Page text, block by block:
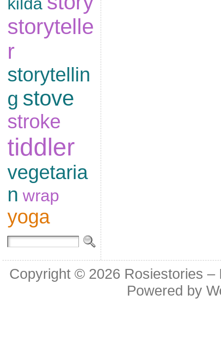
storytelle
r
storytellin
g stove
stroke
tiddler
vegetaria
n wrap
yoga
Copyright © 2026 Rosiestories –
Powered by